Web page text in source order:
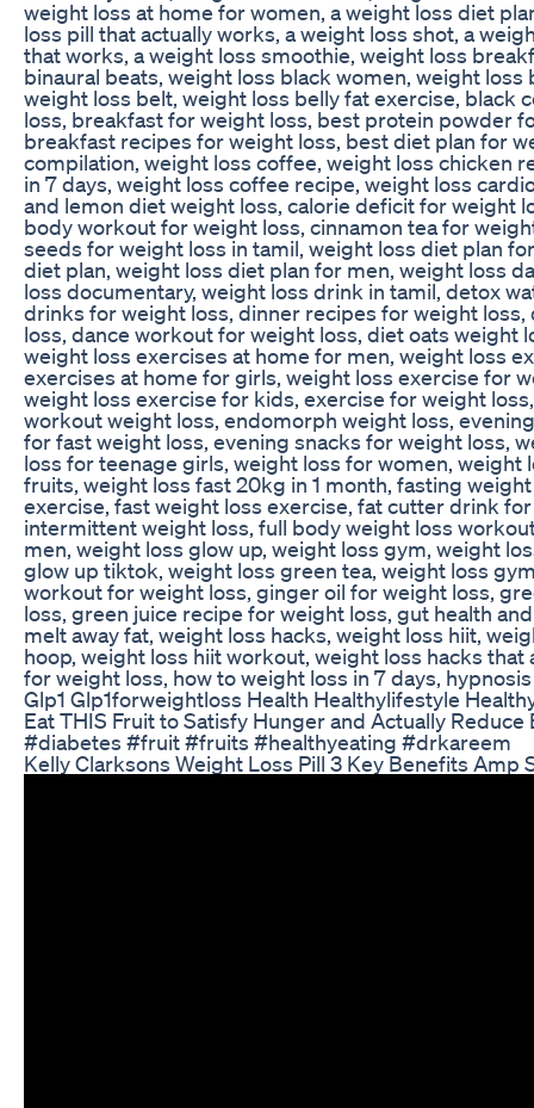
weight loss at home for women, a weight loss diet
loss pill that actually works, a weight loss shot, a
that works, a weight loss smoothie, weight loss
binaural beats, weight loss black women, weight
weight loss belt, weight loss belly fat exercise,
loss, breakfast for weight loss, best protein powder
breakfast recipes for weight loss, best diet plan for
compilation, weight loss coffee, weight loss chicken
in 7 days, weight loss coffee recipe, weight loss
and lemon diet weight loss, calorie deficit for weight
body workout for weight loss, cinnamon tea for
seeds for weight loss in tamil, weight loss diet plan
diet plan, weight loss diet plan for men, weight loss
loss documentary, weight loss drink in tamil, detox
drinks for weight loss, dinner recipes for weight
loss, dance workout for weight loss, diet oats weight
weight loss exercises at home for men, weight loss
exercises at home for girls, weight loss exercise for
weight loss exercise for kids, exercise for weight
workout weight loss, endomorph weight loss,
for fast weight loss, evening snacks for weight loss,
loss for teenage girls, weight loss for women,
fruits, weight loss fast 20kg in 1 month, fasting
exercise, fast weight loss exercise, fat cutter drink
intermittent weight loss, full body weight loss
men, weight loss glow up, weight loss gym, weight
glow up tiktok, weight loss green tea, weight loss
workout for weight loss, ginger oil for weight loss,
loss, green juice recipe for weight loss, gut health
melt away fat, weight loss hacks, weight loss hiit,
hoop, weight loss hiit workout, weight loss hacks
for weight loss, how to weight loss in 7 days,
Glp1 Glp1forweightloss Health Healthylifestyle
Eat THIS Fruit to Satisfy Hunger and Actually
#diabetes #fruit #fruits #healthyeating #drkareem
Kelly Clarksons Weight Loss Pill 3 Key Benefits Amp